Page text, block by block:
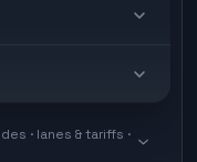
· lanes & tariffs ·